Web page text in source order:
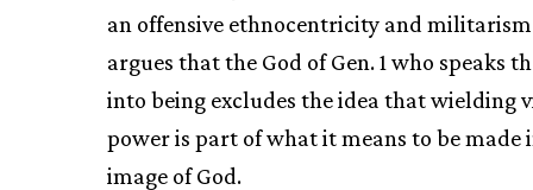
an offensive ethnocentricity and
argues that the God of Gen. 1 who speaks
into being excludes the idea that wielding
power is part of what it means to be made
image of God.